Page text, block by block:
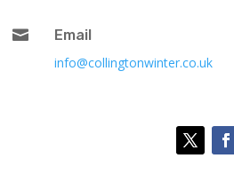

Email
info@collingtonwinter.co.uk